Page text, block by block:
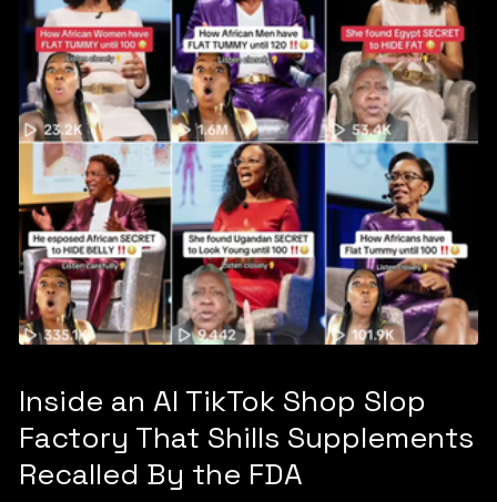
Inside an AI TikTok Shop Slop
Factory That Shills Supplements
Recalled By the FDA